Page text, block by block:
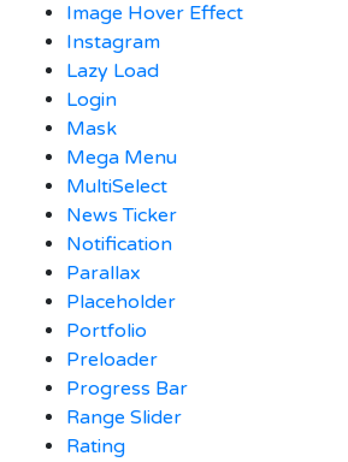
Image Hover Effect
Instagram
Lazy Load
Login
Mask
Mega Menu
MultiSelect
News Ticker
Notification
Parallax
Placeholder
Portfolio
Preloader
Progress Bar
Range Slider
Rating